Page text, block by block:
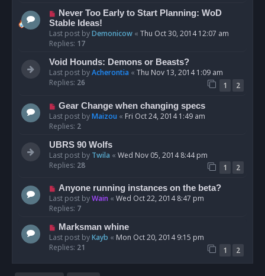
Never Too Early to Start Planning: WoD
Stable Ideas!
Last post byDemonicow « Thu Oct 30, 2014 12:07 am
Replies: 17
Void Hounds: Demons or Beasts?
Last post byAcherontia « Thu Nov 13, 2014 1:09 am
Replies: 26 1 2
Gear Change when changing specs
Last post byMaizou « Fri Oct 24, 2014 1:49 am
Replies: 2
UBRS 90 Wolfs
Last post by Twila « Wed Nov 05, 2014 8:44 pm
Replies: 28 1 2
Anyone running instances on the beta?
Last post byWain « Wed Oct 22, 2014 8:47 pm
Replies: 7
Marksman whine
Last post byKayb « Mon Oct 20, 2014 9:15 pm
Replies: 21 1 2